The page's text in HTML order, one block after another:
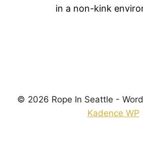
in a non-kink
© 2026 Rope In Seattle -
Kadence WP